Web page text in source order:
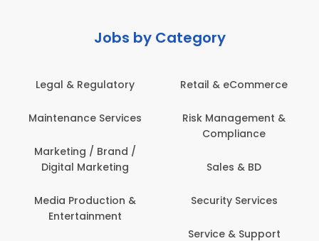
Jobs by Category
Legal & Regulatory
Services
Marketing / Brand /
Digital Marketing
Media Production &
Entertainment
Retail & eCommerce
Risk Management &
Compliance
Sales & BD
Security Services
Service & Support